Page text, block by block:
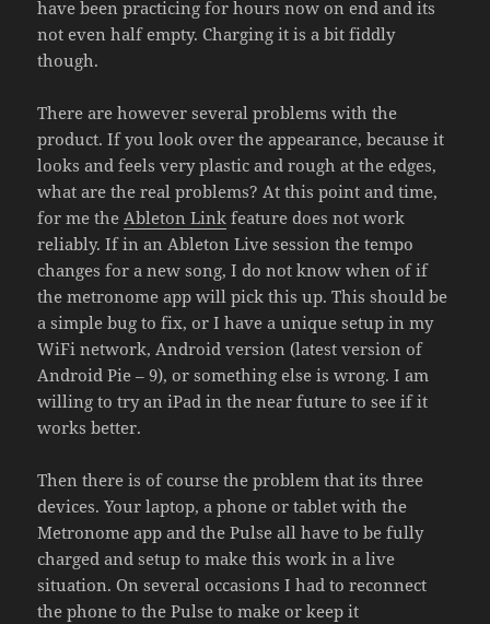
have been practicing for hours now on end and its
not even half empty. Charging it is a bit fiddly
though.
There are however several problems with the
product. If you look over the appearance, because it
looks and feels very plastic and rough at the edges,
what are the real problems? At this point and time,
for me the Ableton Link feature does not work
reliably. If in an Ableton Live session the tempo
changes for a new song, I do not know when of if
the metronome app will pick this up. This should be
a simple bug to fix, or I have a unique setup in my
WiFi network, Android version (latest version of
Android Pie – 9), or something else is wrong. I am
willing to try an iPad in the near future to see if it
works better.
Then there is of course the problem that its three
devices. Your laptop, a phone or tablet with the
Metronome app and the Pulse all have to be fully
charged and setup to make this work in a live
situation. On several occasions I had to reconnect
the phone to the Pulse to make or keep it